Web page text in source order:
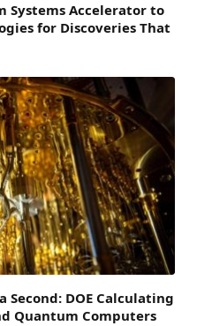
Systems Accelerator to
for Discoveries That
DOE Calculating
Quantum Computers